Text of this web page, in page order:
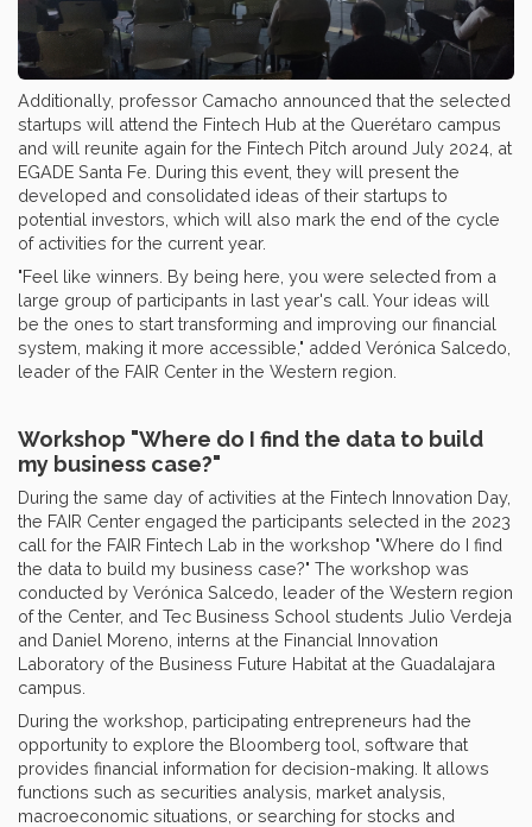
Additionally, professor Camacho announced that the selected
startups will attend the Fintech Hub at the Querétaro campus
and will reunite again for the Fintech Pitch around July 2024, at
EGADE Santa Fe. During this event, they will present the
developed and consolidated ideas of their startups to
potential investors, which will also mark the end of the cycle
of activities for the current year.
"Feel like winners. By being here, you were selected from a
large group of participants in last year's call. Your ideas will
be the ones to start transforming and improving our financial
system, making it more accessible," added Verónica Salcedo,
leader of the FAIR Center in the Western region.
Workshop "Where do I find the data to build
my business case?"
During the same day of activities at the Fintech Innovation Day,
the FAIR Center engaged the participants selected in the 2023
call for the FAIR Fintech Lab in the workshop "Where do I find
the data to build my business case?" The workshop was
conducted by Verónica Salcedo, leader of the Western region
of the Center, and Tec Business School students Julio Verdeja
and Daniel Moreno, interns at the Financial Innovation
Laboratory of the Business Future Habitat at the Guadalajara
campus.
During the workshop, participating entrepreneurs had the
opportunity to explore the Bloomberg tool, software that
provides financial information for decision-making. It allows
functions such as securities analysis, market analysis,
macroeconomic situations, or searching for stocks and